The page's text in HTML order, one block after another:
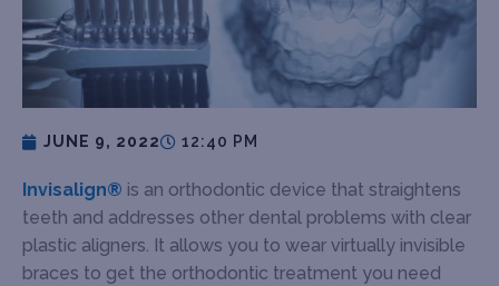
JUNE 9, 2022 12:40 PM
Invisalign® is an orthodontic device that straightens
teeth and addresses other dental problems with clear
plastic aligners. It allows you to wear virtually invisible
braces to get the orthodontic treatment you need